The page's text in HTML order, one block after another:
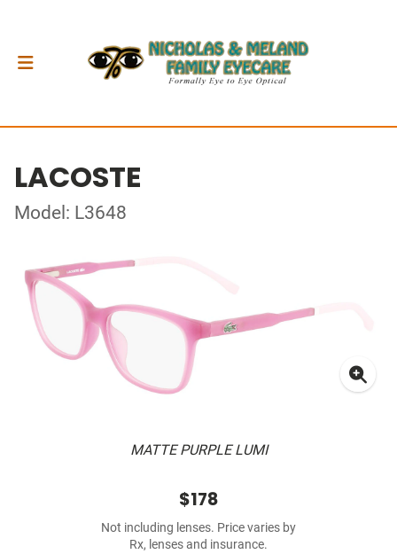
LACOSTE
Model: L3648
MATTE PURPLE LUMI
$178
Not including lenses. Price varies by
Rx, lenses and insurance.